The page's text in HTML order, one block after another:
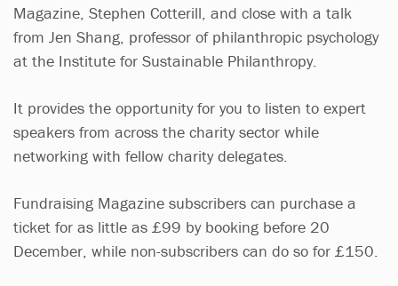
Magazine, Stephen Cotterill, and close with a talk
from Jen Shang, professor of philanthropic psychology
at the Institute for Sustainable Philanthropy.
It provides the opportunity for you to listen to expert
speakers from across the charity sector while
networking with fellow charity delegates.
Fundraising Magazine subscribers can purchase a
ticket for as little as £99 by booking before 20
December, while non-subscribers can do so for £150.